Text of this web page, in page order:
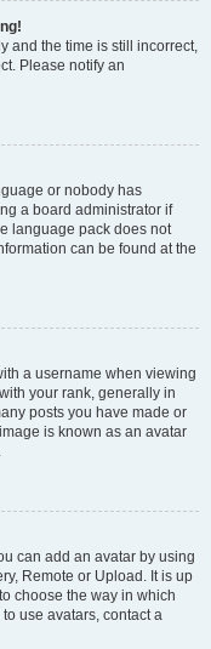
and the time is still incorrect,
Please notify an
or nobody has
a board administrator if
language pack does not
can be found at the
a username when viewing
your rank, generally in
posts you have made or
is known as an avatar
can add an avatar by using
Remote or Upload. It is up
choose the way in which
use avatars, contact a